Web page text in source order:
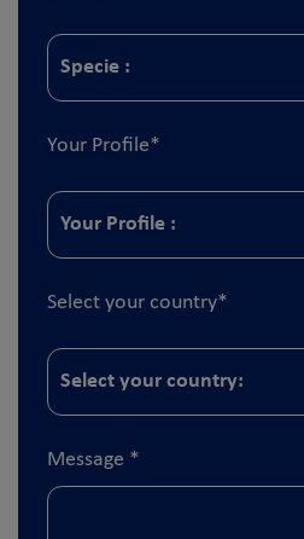
Your Profile*
Select your country*
Message *